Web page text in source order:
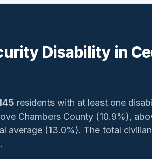
Disability in
residents with at least one
Chambers County (10.9%),
average (13.0%). The total